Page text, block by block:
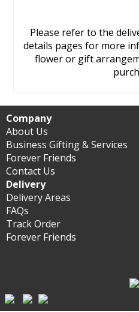
Please refer to the
details pages for more
flower or gift
Company
About Us
Business Gifting & Services
Forever Friends
Contact Us
Delivery
Delivery Areas
FAQs
Track Order
Forever Friends